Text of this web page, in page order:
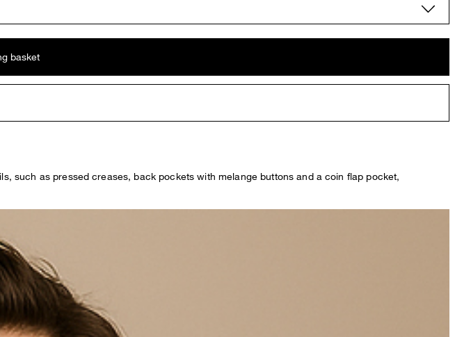
basket
such as pressed creases, back pockets with melange buttons and a coin flap pocket,